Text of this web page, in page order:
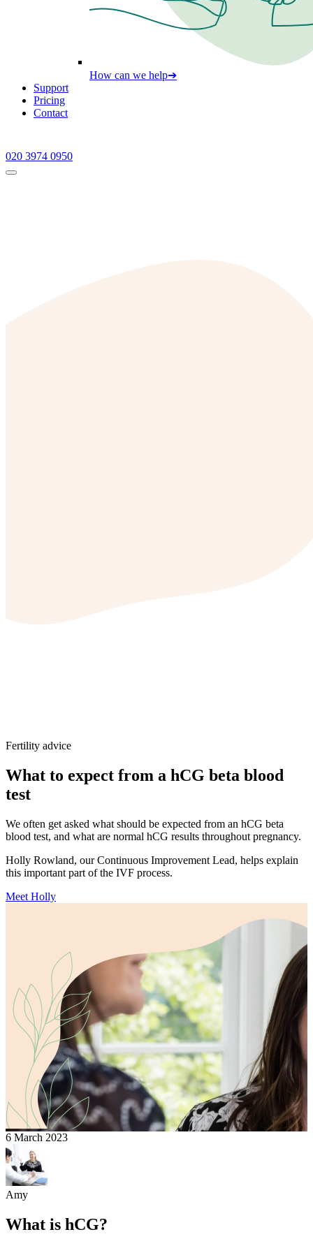
How can we help➔
Support
Pricing
Contact
020 3974 0950
Fertility advice
What to expect from a hCG beta blood
test
We often get asked what should be expected from an hCG beta
blood test, and what are normal hCG results throughout pregnancy.
Holly Rowland, our Continuous Improvement Lead, helps explain
this important part of the IVF process.
Meet Holly
6 March 2023
Amy
What is hCG?